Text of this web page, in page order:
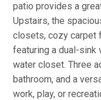
patio provides a
Upstairs, the
closets, cozy carpet
featuring a dual-sink
water closet. Three
bathroom, and a
work, play, or